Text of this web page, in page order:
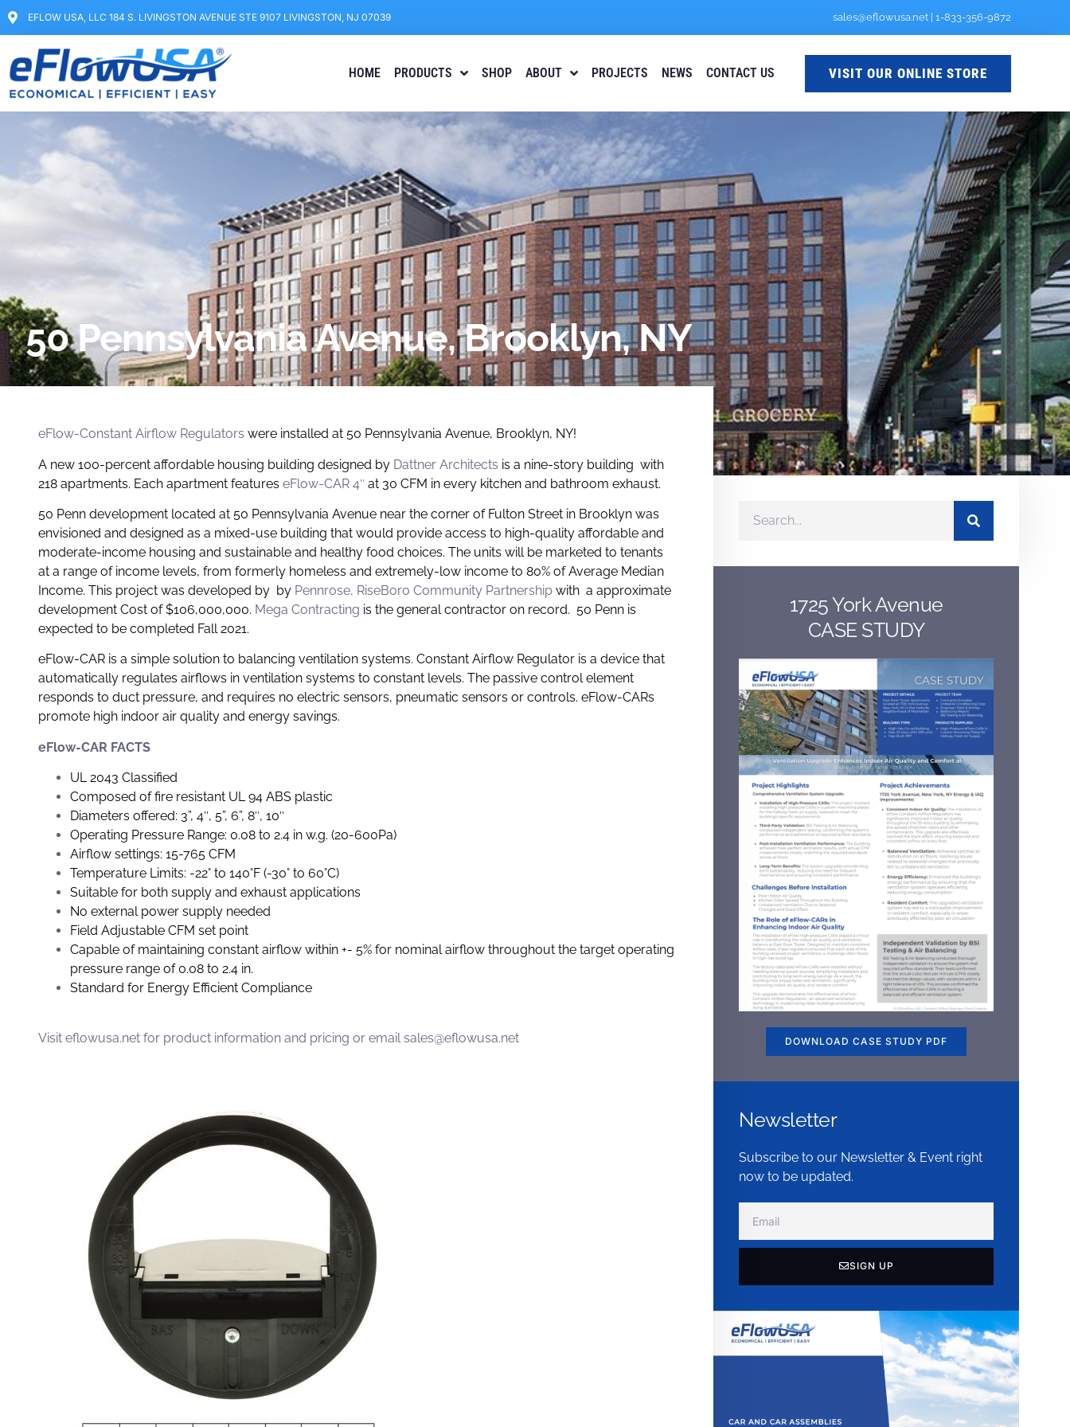
EFLOW USA, LLC 184 S. LIVINGSTON AVENUE STE 9107 LIVINGSTON, NJ 07039 sales@eflowusa.net 1-833-356-9872
HOME PRODUCTS SHOP ABOUT PROJECTS NEWS CONTACT US VISIT OUR ONLINE STORE
50 Pennsylvania Avenue, Brooklyn, NY
eFlow-Constant Airflow Regulators were installed at 50 Pennsylvania Avenue, Brooklyn, NY!
A new 100-percent affordable housing building designed by Dattner Architects is a nine-story building with
218 apartments. Each apartment features eFlow-CAR 4″ at 30 CFM in every kitchen and bathroom exhaust.
50 Penn development located at 50 Pennsylvania Avenue near the corner of Fulton Street in Brooklyn was
envisioned and designed as a mixed-use building that would provide access to high-quality affordable and
moderate-income housing and sustainable and healthy food choices. The units will be marketed to tenants
at a range of income levels, from formerly homeless and extremely-low income to 80% of Average Median
Income. This project was developed by by Pennrose, RiseBoro Community Partnership with a approximate
development Cost of $106,000,000. Mega Contracting is the general contractor on record. 50 Penn is
expected to be completed Fall 2021.
eFlow-CAR is a simple solution to balancing ventilation systems. Constant Airflow Regulator is a device that
automatically regulates airflows in ventilation systems to constant levels. The passive control element
responds to duct pressure, and requires no electric sensors, pneumatic sensors or controls. eFlow-CARs
promote high indoor air quality and energy savings.
eFlow-CAR FACTS
UL 2043 Classified
Composed of fire resistant UL 94 ABS plastic
Diameters offered: 3”, 4″, 5”, 6”, 8″, 10″
Operating Pressure Range: 0.08 to 2.4 in w.g. (20-600Pa)
Airflow settings: 15-765 CFM
Temperature Limits: -22° to 140°F (-30° to 60°C)
Suitable for both supply and exhaust applications
No external power supply needed
Field Adjustable CFM set point
Capable of maintaining constant airflow within +- 5% for nominal airflow throughout the target operating
pressure range of 0.08 to 2.4 in.
Standard for Energy Efficient Compliance
Visit eflowusa.net for product information and pricing or email sales@eflowusa.net
1725 York Avenue
CASE STUDY
DOWNLOAD CASE STUDY PDF
Newsletter
Subscribe to our Newsletter & Event right
now to be updated.
SIGN UP